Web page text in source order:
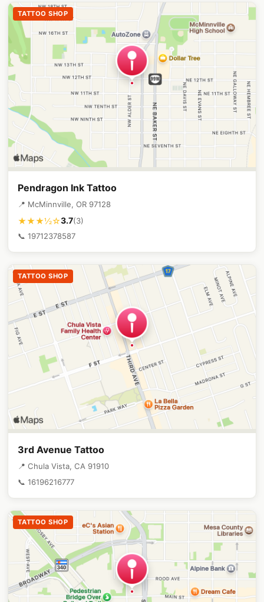
TATTOO SHOP
Pendragon Ink Tattoo
📍 McMinnville, OR 97128
★★★½☆3.7(3)
📞 19712378587
TATTOO SHOP
3rd Avenue Tattoo
📍 Chula Vista, CA 91910
📞 16196216777
TATTOO SHOP